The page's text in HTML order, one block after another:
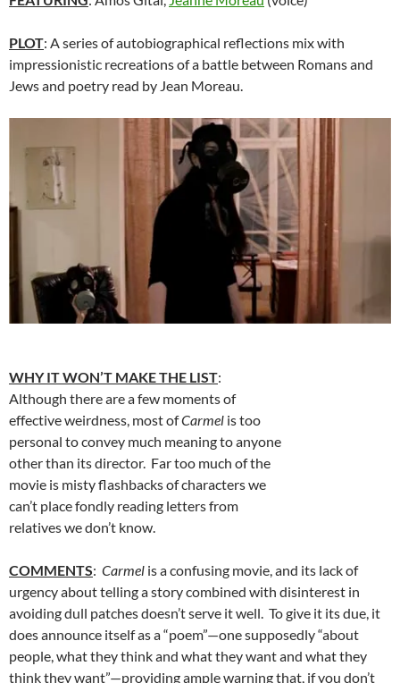
PLOT: A series of autobiographical reflections mix with
impressionistic recreations of a battle between Romans and
Jews and poetry read by Jean Moreau.
WHY IT WON’T MAKE THE LIST:
Although there are a few moments of
effective weirdness, most ofCarmel is too
personal to convey much meaning to anyone
other than its director. Far too much of the
movie is misty flashbacks of characters we
can’t place fondly reading letters from
relatives we don’t know.
COMMENTS: Carmel is a confusing movie, and its lack of
urgency about telling a story combined with disinterest in
avoiding dull patches doesn’t serve it well. To give it its due, it
does announce itself as a “poem”—one supposedly “about
people, what they think and what they want and what they
think they want”—providing ample warning that, if you don’t